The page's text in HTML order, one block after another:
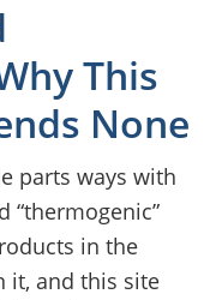
This
None
parts ways with
“thermogenic”
in the
it, and this site